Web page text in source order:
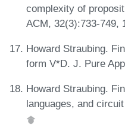
complexity of
ACM, 32(3):733-749,
Howard Straubing.
form V*D. J. Pure
Howard Straubing.
languages, and